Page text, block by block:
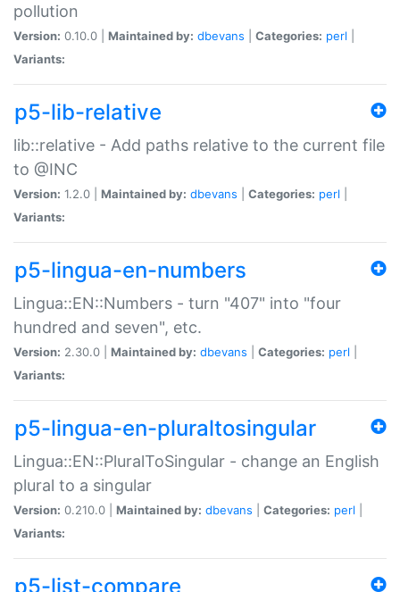
pollution
Version: 0.10.0 | Maintained by: dbevans Categories: perl
Variants:
p5-lib-relative
lib::relative - Add paths relative to the current file
to @INC
Version: 1.2.0 | Maintained by: dbevans Categories: perl
Variants:
p5-lingua-en-numbers
Lingua::EN::Numbers - turn "407" into "four
hundred and seven", etc.
Version: 2.30.0 | Maintained by: dbevans Categories: perl
Variants:
p5-lingua-en-pluraltosingular
Lingua::EN::PluralToSingular - change an English
plural to a singular
Version: 0.210.0 | Maintained by: dbevans Categories: perl
Variants:
p5-list-compare